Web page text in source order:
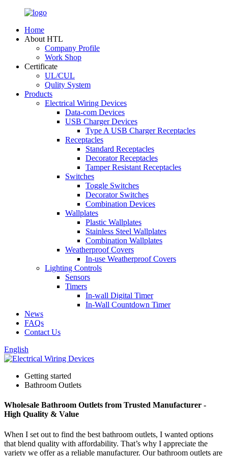
Home
About HTL
Company Profile
Work Shop
Certificate
UL/CUL
Qulity System
Products
Electrical Wiring Devices
Data-com Devices
USB Charger Devices
Type A USB Charger Receptacles
Receptacles
Standard Receptacles
Decorator Receptacles
Tamper Resistant Receptacles
Switches
Toggle Switches
Decorator Switches
Combination Devices
Wallplates
Plastic Wallplates
Stainless Steel Wallplates
Combination Wallplates
Weatherproof Covers
In-use Weatherproof Covers
Lighting Controls
Sensors
Timers
In-wall Digital Timer
In-Wall Countdown Timer
News
FAQs
Contact Us
English
Getting started
Bathroom Outlets
Wholesale Bathroom Outlets from Trusted Manufacturer -
High Quality & Value
When I set out to find the best bathroom outlets, I wanted options
that blend quality with affordability. That’s why I appreciate the
variety we offer as a reliable manufacturer. Our bathroom outlets are